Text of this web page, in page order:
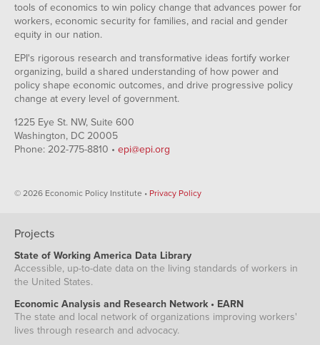
tools of economics to win policy change that advances power for
workers, economic security for families, and racial and gender
equity in our nation.
EPI's rigorous research and transformative ideas fortify worker
organizing, build a shared understanding of how power and
policy shape economic outcomes, and drive progressive policy
change at every level of government.
1225 Eye St. NW, Suite 600
Washington, DC 20005
Phone: 202-775-8810 • epi@epi.org
© 2026 Economic Policy Institute • Privacy Policy
Projects
State of Working America Data Library
Accessible, up-to-date data on the living standards of workers in
the United States.
Economic Analysis and Research Network • EARN
The state and local network of organizations improving workers'
lives through research and advocacy.